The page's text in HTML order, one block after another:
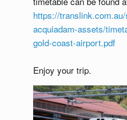
https://
acquiadam-assets/
gold-coast-airport.pdf
Enjoy your trip.